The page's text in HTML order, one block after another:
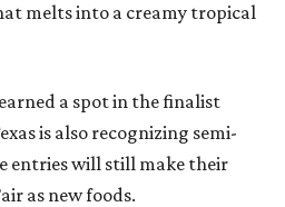
melts into a creamy tropical
a spot in the finalist
is also recognizing semi-
entries will still make their
as new foods.